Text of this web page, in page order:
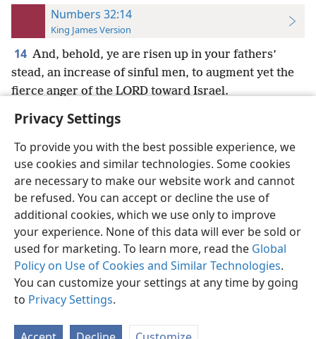
Privacy Settings
To provide you with the best possible experience, we
use cookies and similar technologies. Some cookies
are necessary to make our website work and cannot
be refused. You can accept or decline the use of
additional cookies, which we use only to improve
your experience. None of this data will ever be sold or
used for marketing. To learn more, read the Global
Policy on Use of Cookies and Similar Technologies.
You can customize your settings at any time by going
to Privacy Settings.
Numbers 32:14
King James Version
14 And, behold, ye are risen up in your fathers’
stead, an increase of sinful men, to augment yet the
fierce anger of the LORD toward Israel.
English Preferences
Copyright© 2026 Watch Tower Bible and Tract Society of Pennsylvania
Terms of Use Privacy Policy Privacy Settings
JW.ORG
Log In